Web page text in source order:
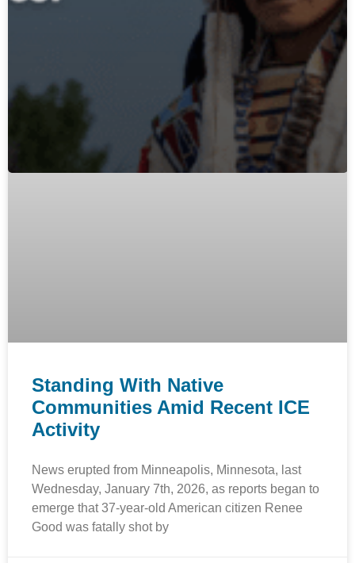
Standing With Native
Communities Amid Recent ICE
Activity
News erupted from Minneapolis, Minnesota, last
Wednesday, January 7th, 2026, as reports began to
emerge that 37-year-old American citizen Renee
Good was fatally shot by